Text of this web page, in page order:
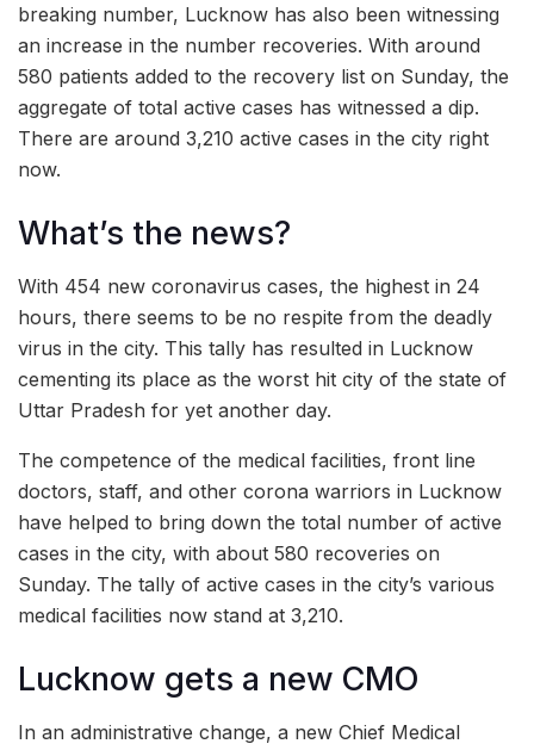
breaking number, Lucknow has also been witnessing
an increase in the number recoveries. With around
580 patients added to the recovery list on Sunday, the
aggregate of total active cases has witnessed a dip.
There are around 3,210 active cases in the city right
now.
What’s the news?
With 454 new coronavirus cases, the highest in 24
hours, there seems to be no respite from the deadly
virus in the city. This tally has resulted in Lucknow
cementing its place as the worst hit city of the state of
Uttar Pradesh for yet another day.
The competence of the medical facilities, front line
doctors, staff, and other corona warriors in Lucknow
have helped to bring down the total number of active
cases in the city, with about 580 recoveries on
Sunday. The tally of active cases in the city’s various
medical facilities now stand at 3,210.
Lucknow gets a new CMO
In an administrative change, a new Chief Medical